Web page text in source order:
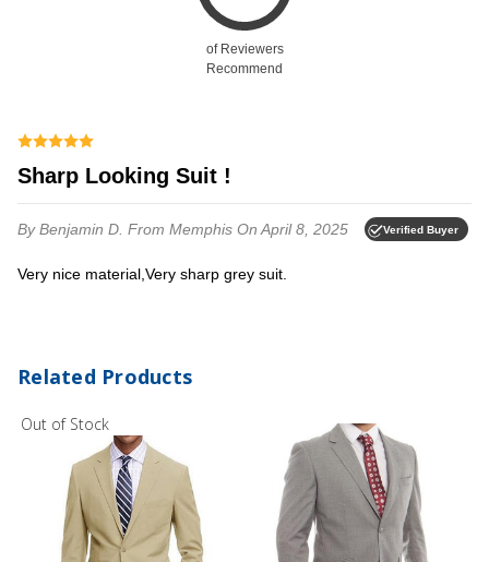
of Reviewers
Recommend
Sharp Looking Suit !
By Benjamin D. From Memphis On April 8, 2025 Verified Buyer
Very nice material,Very sharp grey suit.
Related Products
Out of Stock